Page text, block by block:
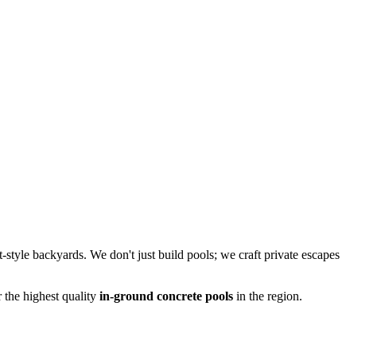
backyards. We don't just build pools; we craft private escapes
the highest quality in-ground concrete pools in the region.